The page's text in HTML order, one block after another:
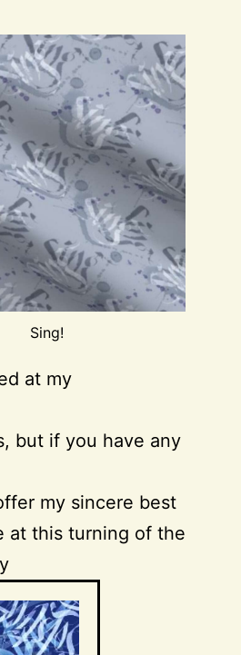
Sing!
at my
but if you have any
my sincere best
at this turning of the